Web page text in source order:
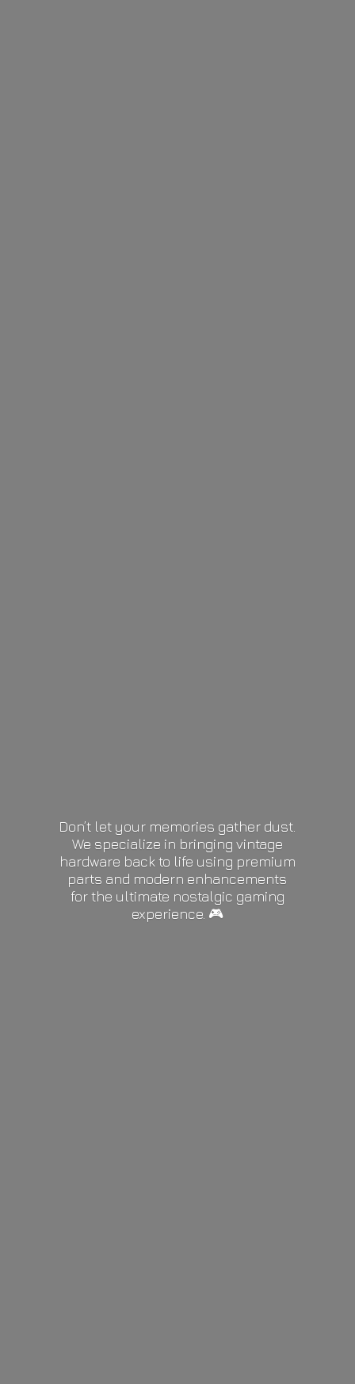
Don’t let your memories gather dust.
We specialize in bringing vintage
hardware back to life using premium
parts and modern enhancements
for the ultimate nostalgic gaming
experience. 🎮